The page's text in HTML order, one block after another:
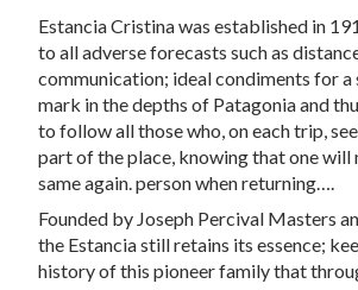
Estancia Cristina was established in
to all adverse forecasts such as
communication; ideal condiments for
mark in the depths of Patagonia and
to follow all those who, on each trip,
part of the place, knowing that one will
same again. person when returning….
Founded by Joseph Percival Masters
the Estancia still retains its essence;
history of this pioneer family that